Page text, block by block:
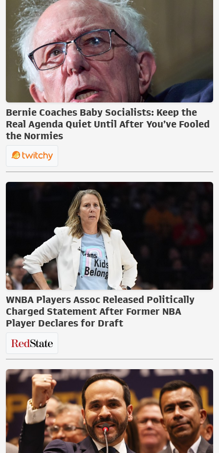
Bernie Coaches Baby Socialists: Keep the
Real Agenda Quiet Until After You’ve Fooled
the Normies
WNBA Players Assoc Released Politically
Charged Statement After Former NBA
Player Declares for Draft